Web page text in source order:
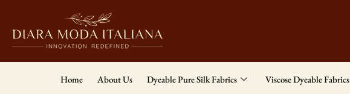
Home About Us Dyeable Pure Silk Fabrics Viscose Dyeable Fabrics